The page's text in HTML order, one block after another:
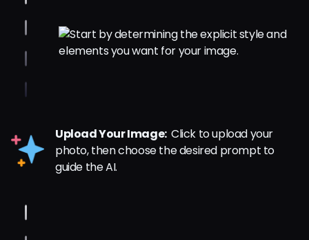
Upload Your Image: Click to upload your
photo, then choose the desired prompt to
guide the AI.